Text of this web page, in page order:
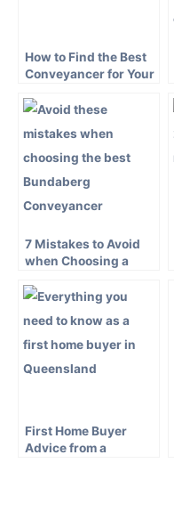
How to Find the Best
Conveyancer for Your
Property Purchase
7 Mistakes to Avoid
when Choosing a
Conveyancer
First Home Buyer
Advice from a